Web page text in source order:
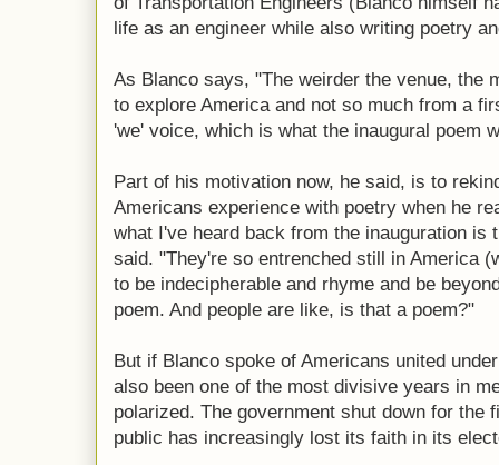
life as an engineer while also writing poetry
As Blanco says, "The weirder the venue, the
to explore America and not so much from a
'we' voice, which is what the inaugural poem
Part of his motivation now, he said, is to
Americans experience with poetry when he
what I've heard back from the inauguration is
said. "They're so entrenched still in America
to be indecipherable and rhyme and be
poem. And people are like, is that a poem?"
But if Blanco spoke of Americans united
also been one of the most divisive years in
polarized. The government shut down for the
public has increasingly lost its faith in its